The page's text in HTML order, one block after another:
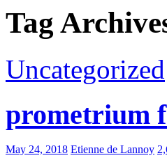
Tag
Uncategorized
prometrium
May 24, 2018 Etienne de Lannoy